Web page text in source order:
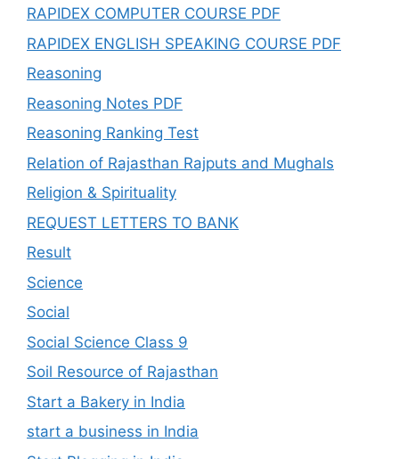
RAPIDEX COMPUTER COURSE PDF
RAPIDEX ENGLISH SPEAKING COURSE PDF
Reasoning
Reasoning Notes PDF
Reasoning Ranking Test
Relation of Rajasthan Rajputs and Mughals
Religion & Spirituality
REQUEST LETTERS TO BANK
Result
Science
Social
Social Science Class 9
Soil Resource of Rajasthan
Start a Bakery in India
start a business in India